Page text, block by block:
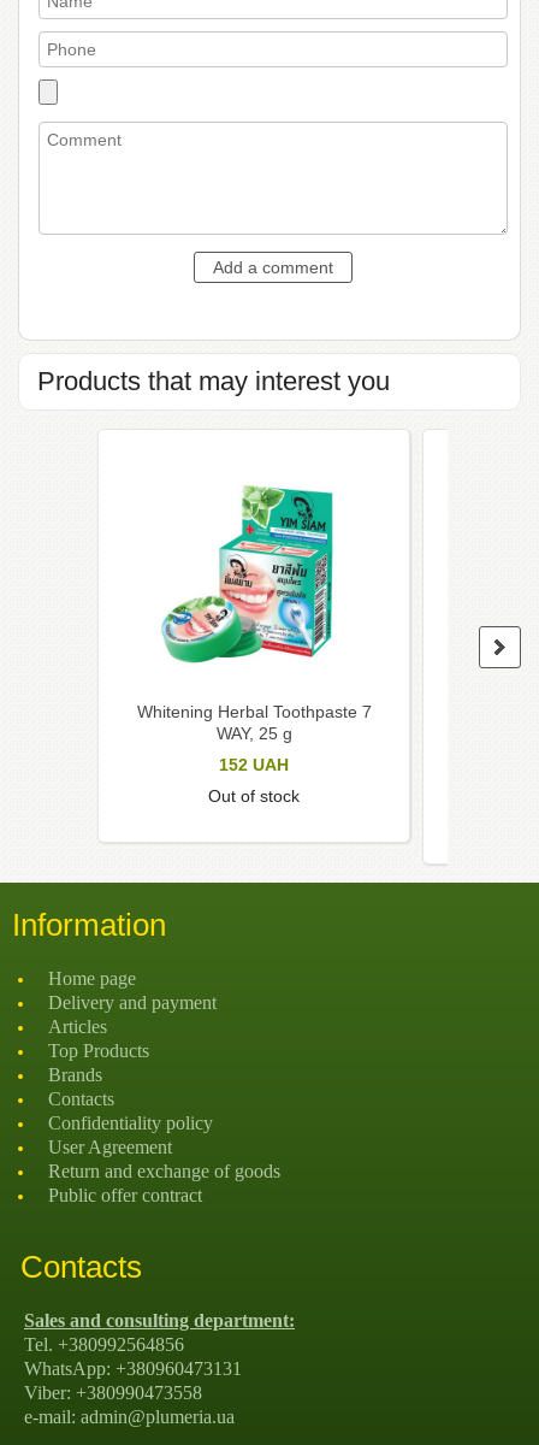
Products that may interest you
Whitening Herbal Toothpaste 7
WAY, 25 g
152 UAH
Out of stock
Information
Home page
Delivery and payment
Articles
Top Products
Brands
Contacts
Confidentiality policy
User Agreement
Return and exchange of goods
Public offer contract
Contacts
Sales and consulting department:
Tel. +380992564856
WhatsApp: +380960473131
Viber: +380990473558
e-mail: admin@plumeria.ua